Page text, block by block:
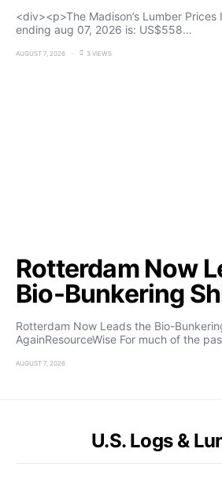
<div><p>The Madison’s Lumber
ending aug 07, 2026 is: US$558…
AUGUST 7, 2026 3 VIEWS
Rotterdam Now
Bio-Bunkering
Rotterdam Now Leads the Bio-
AgainResourceWise For much of the
AUGUST 7, 2026
U.S. Logs &